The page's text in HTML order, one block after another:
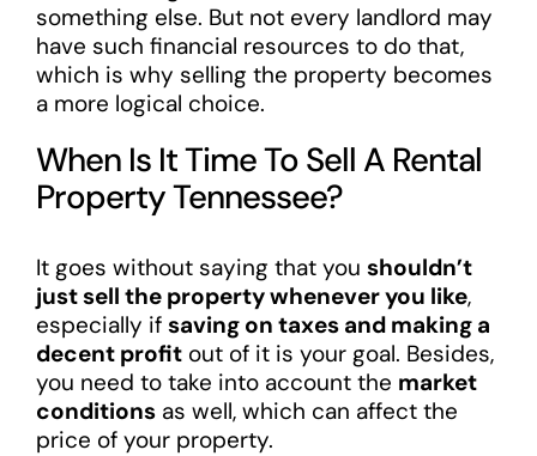
something else. But not every landlord may
have such financial resources to do that,
which is why selling the property becomes
a more logical choice.
When Is It Time To Sell A Rental
Property Tennessee?
It goes without saying that you shouldn’t
just sell the property whenever you like,
especially if saving on taxes and making a
decent profitout of it is your goal. Besides,
you need to take into account the market
conditionsas well, which can affect the
price of your property.